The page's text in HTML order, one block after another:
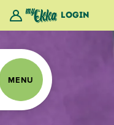
Login
MENU